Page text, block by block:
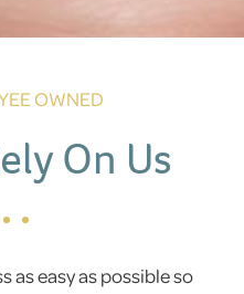
OWNED
On Us
as easy as possible so